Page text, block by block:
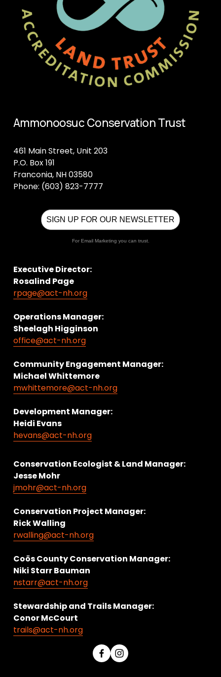
Ammonoosuc Conservation Trust
461 Main Street, Unit 203
P.O. Box 191
Franconia, NH 03580
Phone: (603) 823-7777
SIGN UP FOR OUR NEWSLETTER
For Email Marketing you can trust.
Executive Director:
Rosalind Page
rpage@act-nh.org
Operations Manager:
Sheelagh Higginson
office@act-nh.org
Community Engagement Manager:
Michael Whittemore
mwhittemore@act-nh.org
Development Manager:
Heidi Evans
hevans@act-nh.org
Conservation Ecologist & Land Manager:
Jesse Mohr
jmohr@act-nh.org
Conservation Project Manager:
Rick Walling
rwalling@act-nh.org
Coös County Conservation Manager:
Niki Starr Bauman
nstarr@act-nh.org
Stewardship and Trails Manager:
Conor McCourt
trails@act-nh.org